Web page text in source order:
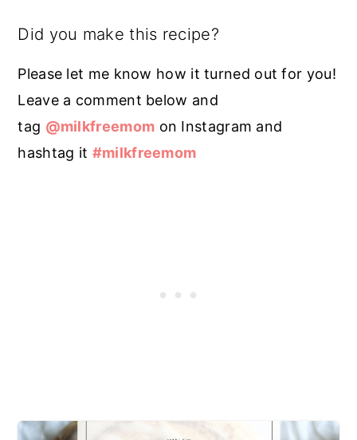
Did you make this recipe?
Please let me know how it turned out for you!
Leave a comment below and
tag @milkfreemom on Instagram and
hashtag it #milkfreemom